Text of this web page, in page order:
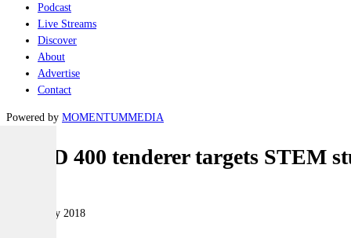
Podcast
Live Streams
Discover
About
Advertise
Contact
Powered by MOMENTUMMEDIA
LAND 400 tenderer targets STEM
19 February 2018